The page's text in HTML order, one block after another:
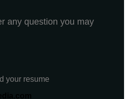
any question you may
your resume